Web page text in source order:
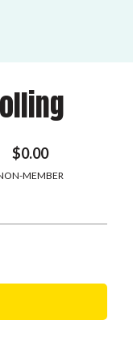
$0.00
MEMBER